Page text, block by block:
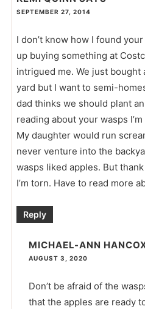
SEPTEMBER 27, 2014
I don’t know how I found
up buying something at
intrigued me. We just bought
yard but I want to semi-
dad thinks we should plant
reading about your wasps
My daughter would run
never venture into the
wasps liked apples. But
I’m torn. Have to read more
Reply
MICHAEL-ANN
AUGUST 3, 2020
Don’t be afraid of the
that the apples are ready